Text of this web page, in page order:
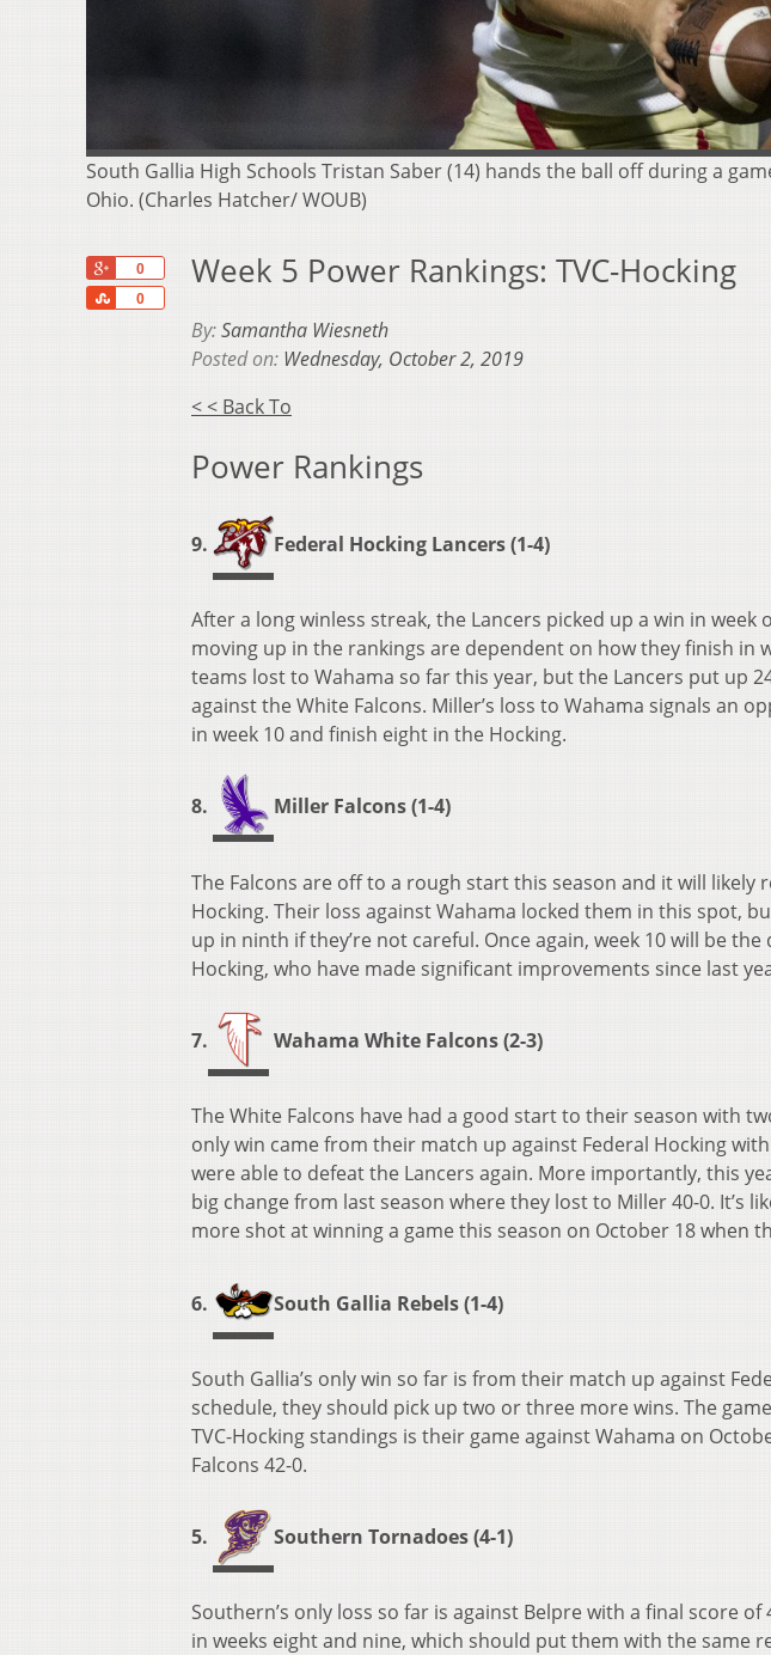
South Gallia High Schools Tristan Saber (14) hands the ball off during a
Ohio. (Charles Hatcher/ WOUB)
0
0
Share
Week 5 Power Rankings: TVC-Hocking
By:Samantha Wiesneth
Posted on: Wednesday, October 2, 2019
< < Back To
Power Rankings
9. Federal Hocking Lancers (1-4)
After a long winless streak, the Lancers picked up a win in
moving up in the rankings are dependent on how they finish in
teams lost to Wahama so far this year, but the Lancers put up
against the White Falcons. Miller’s loss to Wahama signals an
in week 10 and finish eight in the Hocking.
8. Miller Falcons (1-4)
The Falcons are off to a rough start this season and it will likely
Hocking. Their loss against Wahama locked them in this spot,
up in ninth if they’re not careful. Once again, week 10 will be
Hocking, who have made significant improvements since last
7. Wahama White Falcons (2-3)
The White Falcons have had a good start to their season with
only win came from their match up against Federal Hocking
were able to defeat the Lancers again. More importantly, this
big change from last season where they lost to Miller 40-0. It’s
more shot at winning a game this season on October 18 when
6. South Gallia Rebels (1-4)
South Gallia’s only win so far is from their match up against
schedule, they should pick up two or three more wins. The
TVC-Hocking standings is their game against Wahama on
Falcons 42-0.
5. Southern Tornadoes (4-1)
Southern’s only loss so far is against Belpre with a final score
in weeks eight and nine, which should put them with the same